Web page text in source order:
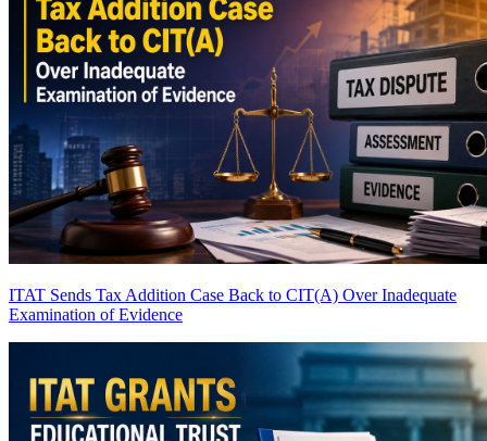
ITAT Sends Tax Addition Case Back to CIT(A) Over Inadequate
Examination of Evidence